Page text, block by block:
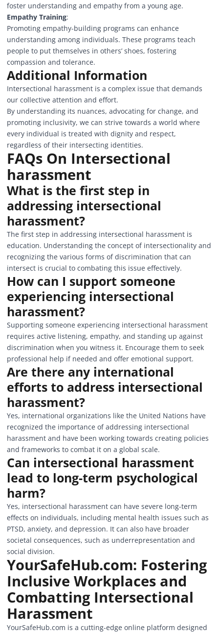
foster understanding and empathy from a young age.
Empathy Training:
Promoting empathy-building programs can enhance
understanding among individuals. These programs teach
people to put themselves in others’ shoes, fostering
compassion and tolerance.
Additional Information
Intersectional harassment is a complex issue that demands
our collective attention and effort.
By understanding its nuances, advocating for change, and
promoting inclusivity, we can strive towards a world where
every individual is treated with dignity and respect,
regardless of their intersecting identities.
FAQs On Intersectional
harassment
What is the first step in
addressing intersectional
harassment?
The first step in addressing intersectional harassment is
education. Understanding the concept of intersectionality and
recognizing the various forms of discrimination that can
intersect is crucial to combating this issue effectively.
How can I support someone
experiencing intersectional
harassment?
Supporting someone experiencing intersectional harassment
requires active listening, empathy, and standing up against
discrimination when you witness it. Encourage them to seek
professional help if needed and offer emotional support.
Are there any international
efforts to address intersectional
harassment?
Yes, international organizations like the United Nations have
recognized the importance of addressing intersectional
harassment and have been working towards creating policies
and frameworks to combat it on a global scale.
Can intersectional harassment
lead to long-term psychological
harm?
Yes, intersectional harassment can have severe long-term
effects on individuals, including mental health issues such as
PTSD, anxiety, and depression. It can also have broader
societal consequences, such as underrepresentation and
social division.
YourSafeHub.com: Fostering
Inclusive Workplaces and
Combatting Intersectional
Harassment
YourSafeHub.com is a cutting-edge online platform designed